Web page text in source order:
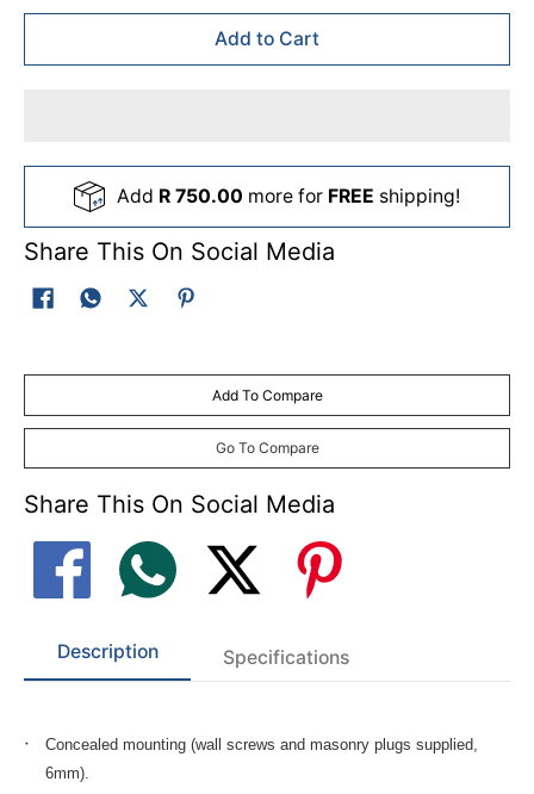
Add to Cart
Add R 750.00 more for FREE shipping!
Share This On Social Media
Add To Compare
Go To Compare
Share This On Social Media
Description Specifications
Concealed mounting (wall screws and masonry plugs supplied,
6mm).